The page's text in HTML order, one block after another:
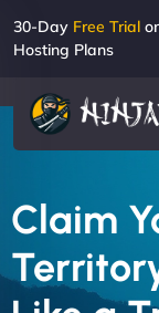
30-Day Free Trial
Hosting Plans
Claim